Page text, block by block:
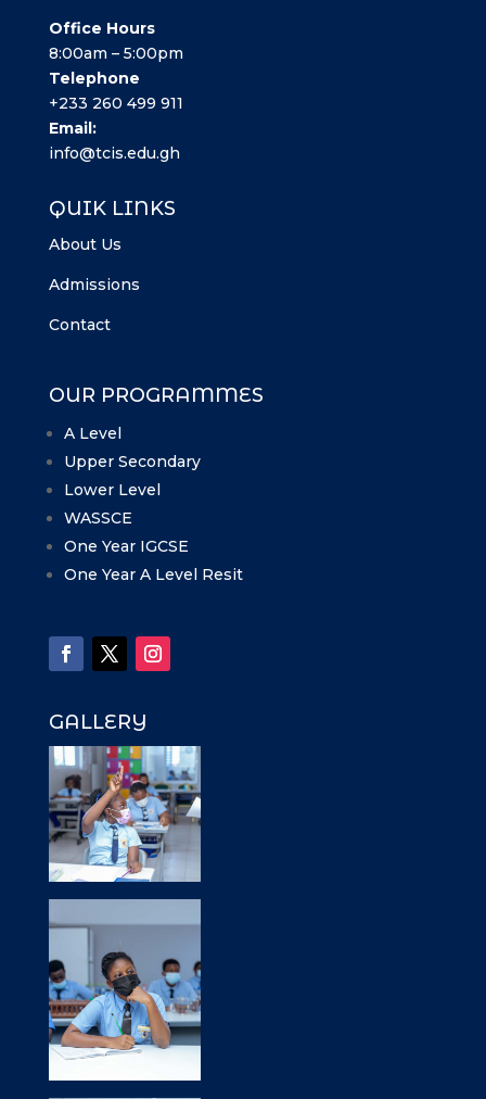
Office Hours
8:00am – 5:00pm
Telephone
+233 260 499 911
Email:
info@tcis.edu.gh
QUIK LINKS
About Us
Admissions
Contact
OUR PROGRAMMES
A Level
Upper Secondary
Lower Level
WASSCE
One Year IGCSE
One Year A Level Resit
GALLERY